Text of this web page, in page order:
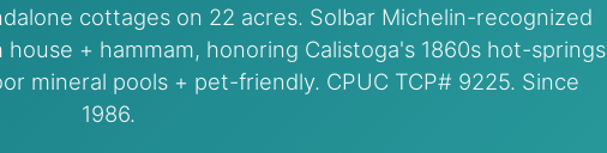
cottages on 22 acres. Solbar Michelin-recognized
+ hammam, honoring Calistoga's 1860s hot-springs
mineral pools + pet-friendly. CPUC TCP# 9225. Since
1986.